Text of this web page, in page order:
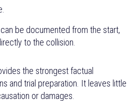
be documented from the start,
to the collision.
the strongest factual
and trial preparation. It leaves little
or damages.